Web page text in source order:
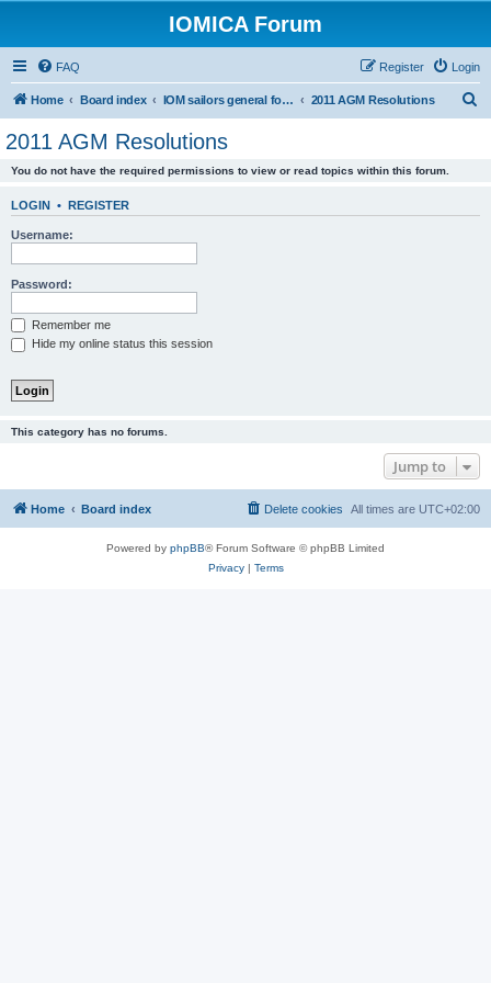
IOMICA Forum
FAQ Login
Register
Home Board index IOM sailors general forums 2011 AGM Resolutions
2011 AGM Resolutions
You do not have the required permissions to view or read topics within this forum.
LOGIN • REGISTER
Username:
Password:
Remember me
Hide my online status this session
This category has no forums.
Jump to
Home Board index All times are UTC+02:00
Delete cookies
Powered by phpBB® Forum Software © phpBB Limited
Privacy| Terms